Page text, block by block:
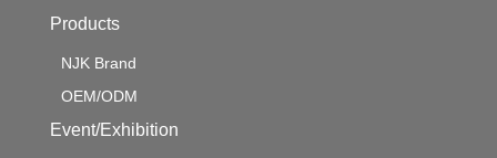
Products
NJK Brand
OEM/ODM
Event/Exhibition